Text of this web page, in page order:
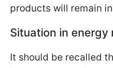
products will remain
Situation in energy
It should be recalled